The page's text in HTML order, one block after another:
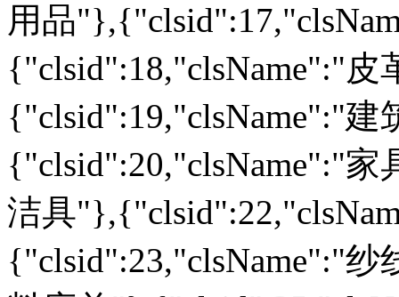
用品
{"clsid":18,"clsName":"皮
{"clsid":19,"clsName":"建
{"clsid":20,"clsName":"
洁具
{"clsid":23,"clsName":"